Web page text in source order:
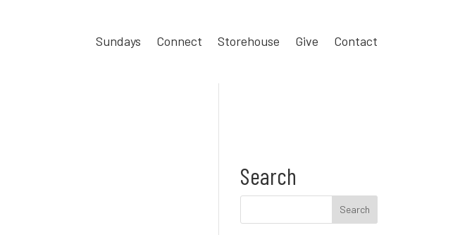
Sundays Connect Storehouse Give Contact
Search